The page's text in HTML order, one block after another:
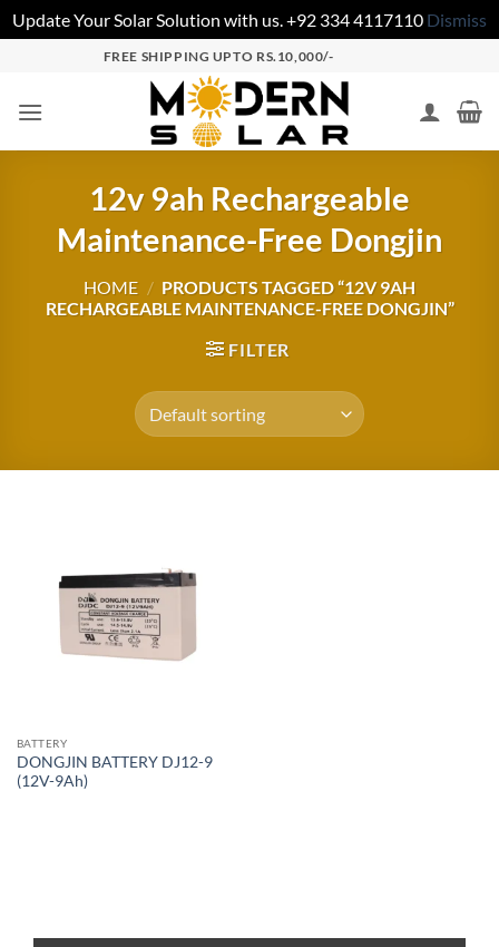
Update Your Solar Solution with us. +92 334 4117110 Dismiss
FREE SHIPPING UPTO RS.10,000/-
12v 9ah Rechargeable
Maintenance-Free Dongjin
HOME / PRODUCTS TAGGED “12V 9AH
RECHARGEABLE MAINTENANCE-FREE DONGJIN”
FILTER
BATTERY
DONGJIN BATTERY DJ12-9
(12V-9Ah)